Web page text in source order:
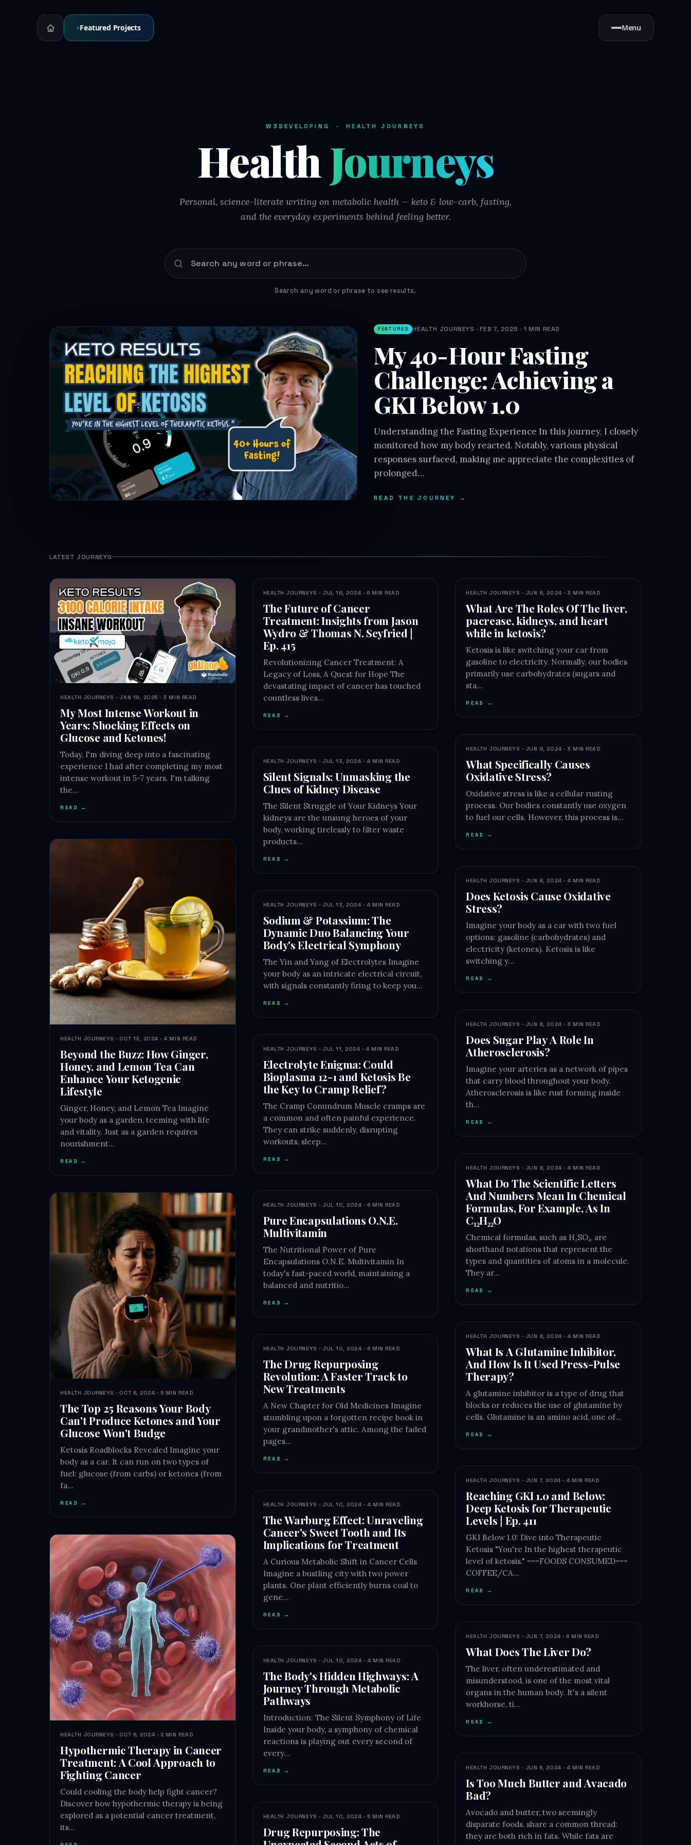
Featured Projects Menu
W3DEVELOPING · HEALTH JOURNEYS
HealthJourneys
Personal, science-literate writing on metabolic health — keto & low-carb, fasting,
and the everyday experiments behind feeling better.
Search any word or phrase to see results.
FEATURED HEALTH JOURNEYS · FEB 7, 2025 · 1 MIN READ
My 40-Hour Fasting
Challenge: Achieving a
GKI Below 1.0
Understanding the Fasting Experience In this journey, I closely
monitored how my body reacted. Notably, various physical
responses surfaced, making me appreciate the complexities of
prolonged…
READ THE JOURNEY →
LATEST JOURNEYS
HEALTH JOURNEYS · JAN 19, 2025 · 3 MIN READ
My Most Intense Workout in
Years: Shocking Effects on
Glucose and Ketones!
Today, I'm diving deep into a fascinating
experience I had after completing my most
intense workout in 5-7 years. I'm talking
the…
READ →
HEALTH JOURNEYS · OCT 13, 2024 · 4 MIN READ
Beyond the Buzz: How Ginger,
Honey, and Lemon Tea Can
Enhance Your Ketogenic
Lifestyle
Ginger, Honey, and Lemon Tea Imagine
your body as a garden, teeming with life
and vitality. Just as a garden requires
nourishment…
READ →
HEALTH JOURNEYS · OCT 6, 2024 · 5 MIN READ
The Top 25 Reasons Your Body
Can't Produce Ketones and Your
Glucose Won't Budge
Ketosis Roadblocks Revealed Imagine your
body as a car. It can run on two types of
fuel: glucose (from carbs) or ketones (from
fa…
READ →
HEALTH JOURNEYS · OCT 6, 2024 · 2 MIN READ
Hypothermic Therapy in Cancer
Treatment: A Cool Approach to
Fighting Cancer
Could cooling the body help fight cancer?
Discover how hypothermic therapy is being
explored as a potential cancer treatment,
its…
HEALTH JOURNEYS · JUL 18, 2024 · 6 MIN READ
The Future of Cancer
Treatment: Insights from Jason
Wydro & Thomas N. Seyfried |
Ep. 415
Revolutionizing Cancer Treatment: A
Legacy of Loss, A Quest for Hope The
devastating impact of cancer has touched
countless lives…
READ →
HEALTH JOURNEYS · JUL 13, 2024 · 4 MIN READ
Silent Signals: Unmasking the
Clues of Kidney Disease
The Silent Struggle of Your Kidneys Your
kidneys are the unsung heroes of your
body, working tirelessly to filter waste
products…
READ →
HEALTH JOURNEYS · JUL 13, 2024 · 4 MIN READ
Sodium & Potassium: The
Dynamic Duo Balancing Your
Body's Electrical Symphony
The Yin and Yang of Electrolytes Imagine
your body as an intricate electrical circuit,
with signals constantly firing to keep you…
READ →
HEALTH JOURNEYS · JUL 11, 2024 · 4 MIN READ
Electrolyte Enigma: Could
Bioplasma 12-1 and Ketosis Be
the Key to Cramp Relief?
The Cramp Conundrum Muscle cramps are
a common and often painful experience.
They can strike suddenly, disrupting
workouts, sleep…
READ →
HEALTH JOURNEYS · JUL 10, 2024 · 6 MIN READ
Pure Encapsulations O.N.E.
Multivitamin
The Nutritional Power of Pure
Encapsulations O.N.E. Multivitamin In
today's fast-paced world, maintaining a
balanced and nutritio…
READ →
HEALTH JOURNEYS · JUL 10, 2024 · 6 MIN READ
The Drug Repurposing
Revolution: A Faster Track to
New Treatments
A New Chapter for Old Medicines Imagine
stumbling upon a forgotten recipe book in
your grandmother's attic. Among the faded
pages…
READ →
HEALTH JOURNEYS · JUL 10, 2024 · 4 MIN READ
The Warburg Effect: Unraveling
Cancer's Sweet Tooth and Its
Implications for Treatment
A Curious Metabolic Shift in Cancer Cells
Imagine a bustling city with two power
plants. One plant efficiently burns coal to
gene…
READ →
HEALTH JOURNEYS · JUL 10, 2024 · 4 MIN READ
The Body's Hidden Highways: A
Journey Through Metabolic
Pathways
Introduction: The Silent Symphony of Life
Inside your body, a symphony of chemical
reactions is playing out every second of
every…
READ →
HEALTH JOURNEYS · JUL 10, 2024 · 5 MIN READ
Drug Repurposing: The
HEALTH JOURNEYS · JUN 8, 2024 · 3 MIN READ
What Are The Roles Of The liver,
pacrease, kidneys, and heart
while in ketosis?
Ketosis is like switching your car from
gasoline to electricity. Normally, our bodies
primarily use carbohydrates (sugars and
sta…
READ →
HEALTH JOURNEYS · JUN 8, 2024 · 3 MIN READ
What Specifically Causes
Oxidative Stress?
Oxidative stress is like a cellular rusting
process. Our bodies constantly use oxygen
to fuel our cells. However, this process is…
READ →
HEALTH JOURNEYS · JUN 8, 2024 · 4 MIN READ
Does Ketosis Cause Oxidative
Stress?
Imagine your body as a car with two fuel
options: gasoline (carbohydrates) and
electricity (ketones). Ketosis is like
switching y…
READ →
HEALTH JOURNEYS · JUN 8, 2024 · 3 MIN READ
Does Sugar Play A Role In
Atherosclerosis?
Imagine your arteries as a network of pipes
that carry blood throughout your body.
Atherosclerosis is like rust forming inside
th…
READ →
HEALTH JOURNEYS · JUN 8, 2024 · 4 MIN READ
What Do The Scientific Letters
And Numbers Mean In Chemical
Formulas, For Example, As In
C₁₂H₂₂O
Chemical formulas, such as H₂SO₄, are
shorthand notations that represent the
types and quantities of atoms in a molecule.
They ar…
READ →
HEALTH JOURNEYS · JUN 8, 2024 · 4 MIN READ
What Is A Glutamine Inhibitor,
And How Is It Used Press-Pulse
Therapy?
A glutamine inhibitor is a type of drug that
blocks or reduces the use of glutamine by
cells. Glutamine is an amino acid, one of…
READ →
HEALTH JOURNEYS · JUN 7, 2024 · 4 MIN READ
Reaching GKI 1.0 and Below:
Deep Ketosis for Therapeutic
Levels | Ep. 411
GKI Below 1.0: Dive into Therapeutic
Ketosis "You're In the highest therapeutic
level of ketosis." ===FOODS CONSUMED===
COFFEE/CA…
READ →
HEALTH JOURNEYS · JUN 7, 2024 · 6 MIN READ
What Does The Liver Do?
The liver, often underestimated and
misunderstood, is one of the most vital
organs in the human body. It's a silent
workhorse, ti…
READ →
HEALTH JOURNEYS · JUN 6, 2024 · 4 MIN READ
Is Too Much Butter and Avacado
Bad?
Avocado and butter, two seemingly
disparate foods, share a common thread:
they are both rich in fats. While fats are